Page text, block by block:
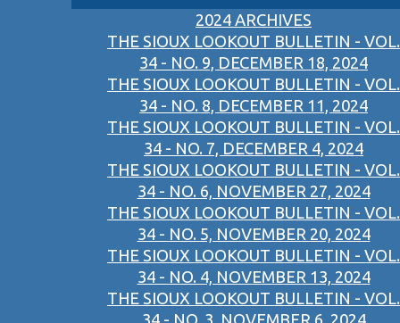
2024 ARCHIVES
THE SIOUX LOOKOUT BULLETIN - VOL.
34 - NO. 9, DECEMBER 18, 2024
THE SIOUX LOOKOUT BULLETIN - VOL.
34 - NO. 8, DECEMBER 11, 2024
THE SIOUX LOOKOUT BULLETIN - VOL.
34 - NO. 7, DECEMBER 4, 2024
THE SIOUX LOOKOUT BULLETIN - VOL.
34 - NO. 6, NOVEMBER 27, 2024
THE SIOUX LOOKOUT BULLETIN - VOL.
34 - NO. 5, NOVEMBER 20, 2024
THE SIOUX LOOKOUT BULLETIN - VOL.
34 - NO. 4, NOVEMBER 13, 2024
THE SIOUX LOOKOUT BULLETIN - VOL.